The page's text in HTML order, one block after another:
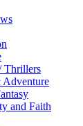
Thrillers
and Faith